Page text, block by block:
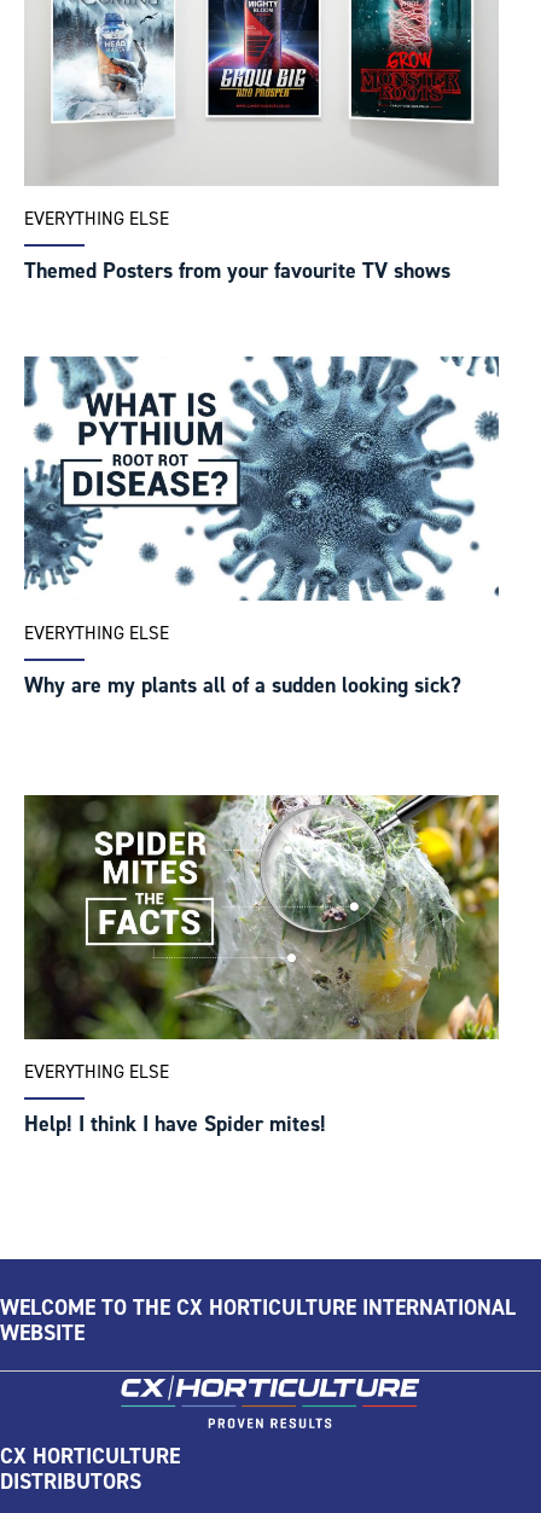
EVERYTHING ELSE
Themed Posters from your favourite TV shows
EVERYTHING ELSE
Why are my plants all of a sudden looking sick?
EVERYTHING ELSE
Help! I think I have Spider mites!
WELCOME TO THE CX HORTICULTURE INTERNATIONAL
WEBSITE
CX HORTICULTURE
DISTRIBUTORS